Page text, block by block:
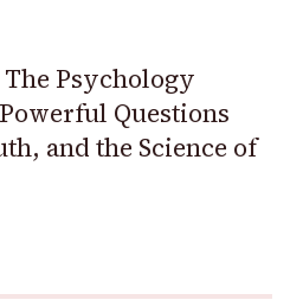
Psychology
Questions
and the Science of